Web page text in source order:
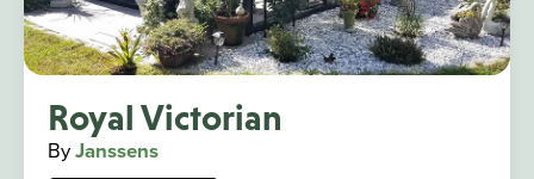
Royal Victorian
ByJanssens